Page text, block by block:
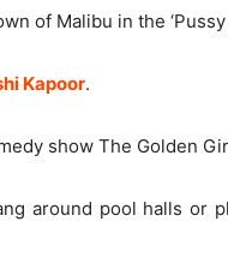
of Malibu in the
Kapoor.
show The Golden
around pool halls or